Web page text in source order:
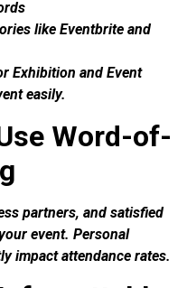
like Eventbrite and
Exhibition and Event
easily.
Word-of-
partners, and satisfied
event. Personal
impact attendance rates.